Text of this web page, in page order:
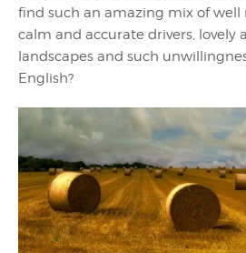
find such an amazing mix of well
calm and accurate drivers, lovely
landscapes and such
English?